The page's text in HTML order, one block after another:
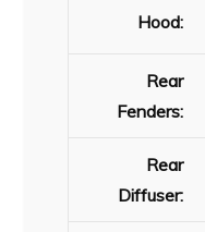
Hood:
Rear
Fenders:
Rear
Diffuser: